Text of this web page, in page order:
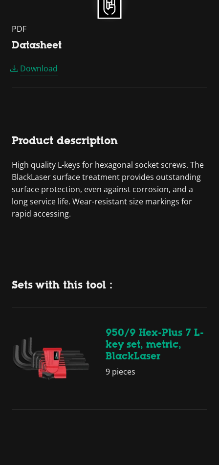
PDF
Datasheet
Download
Product description
High quality L-keys for hexagonal socket screws. The
BlackLaser surface treatment provides outstanding
surface protection, even against corrosion, and a
long service life. Wear-resistant size markings for
rapid accessing.
Sets with this tool :
950/9 Hex-Plus 7 L-
key set, metric,
BlackLaser
9 pieces